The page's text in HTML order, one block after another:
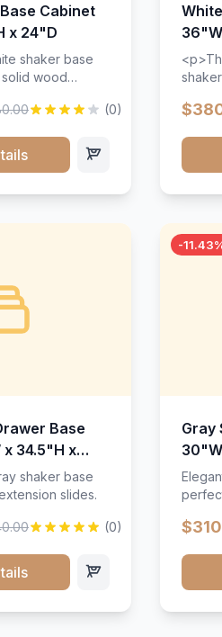
Cabinet
x 24"D
shaker base
wood
drawer slides.
complements
(0)
white
Base
34.5"H x
shaker base
slides.
(0)
-
Gray